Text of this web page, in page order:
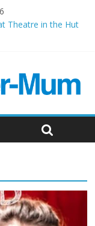
Theatre in the Hut
super-Mare
2022)